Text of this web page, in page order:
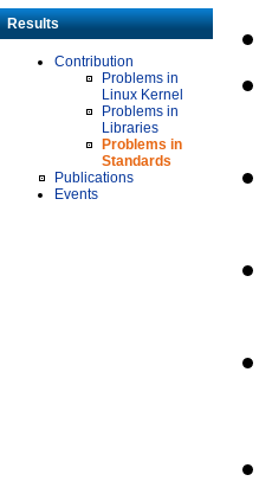
Results
Contribution
Problems in
Linux Kernel
Problems in
Libraries
Problems in
Standards
Publications
Events